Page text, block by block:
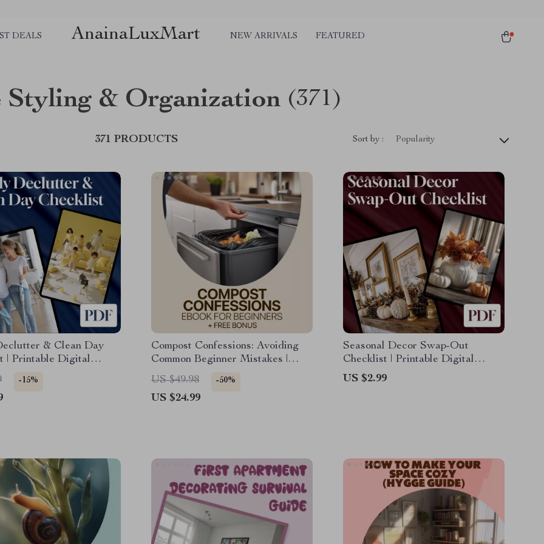
DEALS AnainaLuxMart NEW ARRIVALS FEATURED
Styling & Organization (371)
371 PRODUCTS Sort by : Popularity
& Clean Day
| Printable Digital
| Home Organization,
Routine, Family Chore
Guide
-15%
Compost Confessions: Avoiding
Common Beginner Mistakes |
Easy Composting eBook for
Beginners | Learn Composting
Mistakes Beginners Make &
US $49.98 -50%
US $24.99
Seasonal Decor Swap-Out
Checklist | Printable Digital
Download Home Styling Guide
for Seasonal Decorating, eBook &
US $2.99